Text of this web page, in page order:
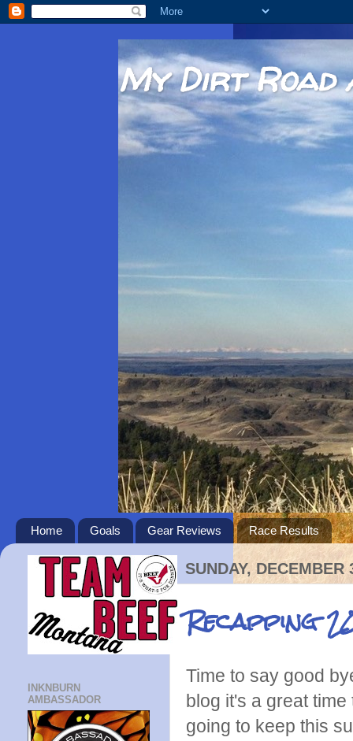
My Dirt Road
Home Goals Gear Reviews Race Results
SUNDAY, DECEMBER
Recapping
Time to say good
blog it's a great
going to keep this
INKNBURN
AMBASSADOR